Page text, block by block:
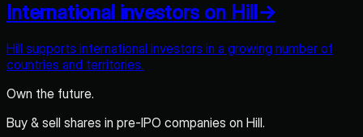
International investors on Hill →
Hill supports international investors in a growing number of
countries and territories.
Own the future.
Buy & sell shares in pre-IPO companies on Hill.